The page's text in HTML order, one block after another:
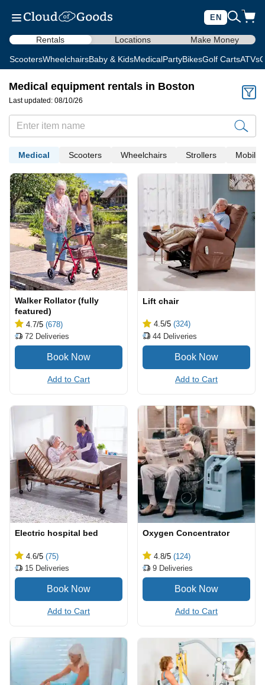
EN
Rentals Locations Make Money
ScootersWheelchairsBaby & KidsMedicalPartyBikesGolf CartsATVs
Medical equipment rentals in Boston
Last updated: 08/10/26
Medical Scooters Wheelchairs Strollers Mobility
Walker Rollator (fully
featured)
4.7/5 (678)
72 Deliveries
Add to Cart
Lift chair
4.5/5 (324)
44 Deliveries
Add to Cart
Electric hospital bed
4.6/5 (75)
15 Deliveries
Add to Cart
Oxygen Concentrator
4.8/5 (124)
9 Deliveries
Add to Cart